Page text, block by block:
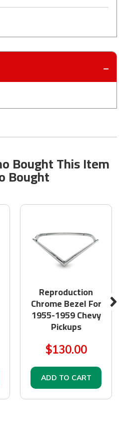
Bought This Item
Bought
Reproduction
Chrome Bezel For
1955-1959 Chevy
Pickups
$130.00
ADD TO CART